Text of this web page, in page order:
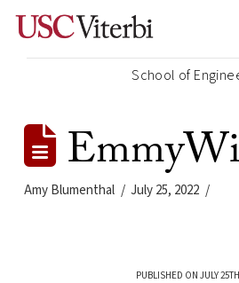
School of
Amy Blumenthal July 25, 2022
PUBLISHED ON JULY